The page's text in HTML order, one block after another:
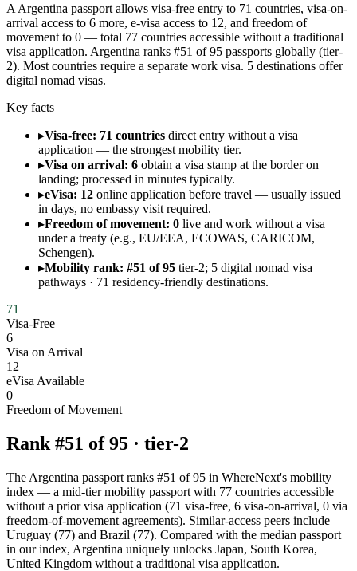
A Argentina passport allows visa-free entry to 71 countries, visa-on-
arrival access to 6 more, e-visa access to 12, and freedom of
movement to 0 — total 77 countries accessible without a traditional
visa application. Argentina ranks #51 of 95 passports globally (tier-
2). Most countries require a separate work visa. 5 destinations offer
digital nomad visas.
Key facts
▸Visa-free: 71 countries direct entry without a visa
application — the strongest mobility tier.
▸Visa on arrival: 6 obtain a visa stamp at the border on
landing; processed in minutes typically.
▸eVisa: 12 online application before travel — usually issued
in days, no embassy visit required.
▸Freedom of movement: 0 live and work without a visa
under a treaty (e.g., EU/EEA, ECOWAS, CARICOM,
Schengen).
▸Mobility rank: #51 of 95 tier-2; 5 digital nomad visa
pathways · 71 residency-friendly destinations.
71
Visa-Free
6
Visa on Arrival
12
eVisa Available
0
Freedom of Movement
Rank #51 of95 · tier-2
The Argentina passport ranks #51 of 95 in WhereNext's mobility
index — a mid-tier mobility passport with 77 countries accessible
without a prior visa application (71 visa-free, 6 visa-on-arrival, 0 via
freedom-of-movement agreements). Similar-access peers include
Uruguay (77) and Brazil (77). Compared with the median passport
in our index, Argentina uniquely unlocks Japan, South Korea,
United Kingdom without a traditional visa application.